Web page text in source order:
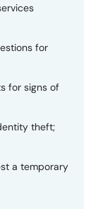
for
for signs of
theft;
a temporary